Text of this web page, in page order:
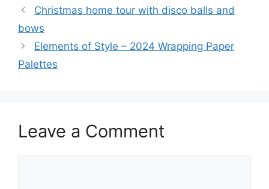
Christmas home tour with disco balls and
bows
Elements of Style – 2024 Wrapping Paper
Palettes
Leave a Comment